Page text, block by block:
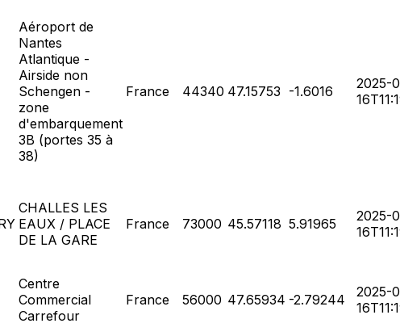
Aéroport de
Nantes
Atlantique -
Airside non
Schengen -
zone
d'embarquement
3B (portes 35 à
38)
France 44340 47.15753 -1.6016
2025-
CHALLES LES
EAUX / PLACE
DE LA GARE
France 73000 45.57118 5.91965
2025-
Centre
Commercial
Carrefour
France 56000 47.65934 -2.79244
2025-